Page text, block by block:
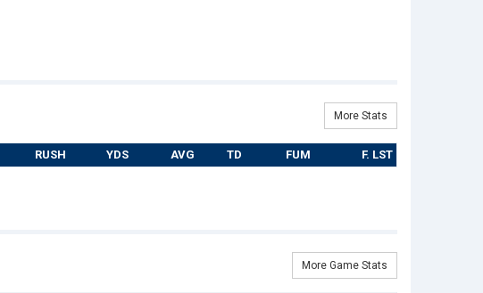
More Stats
RUSH YDS AVG TD FUM F. LST
More Game Stats